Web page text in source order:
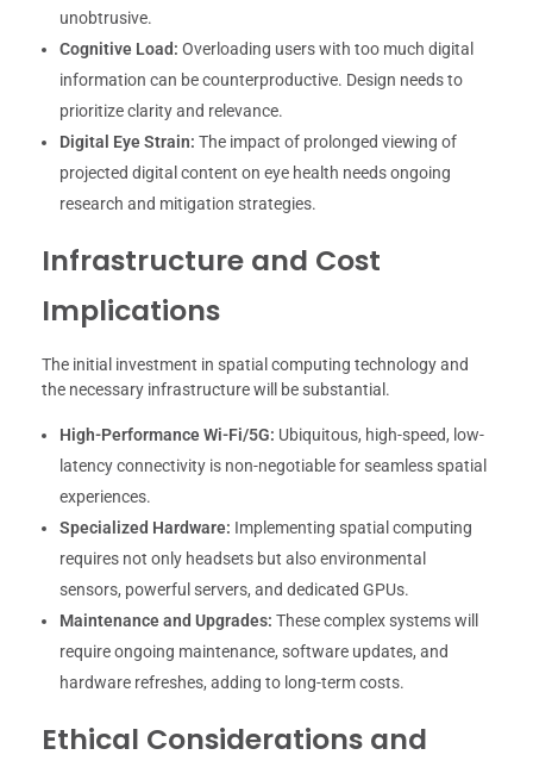
unobtrusive.
Cognitive Load: Overloading users with too much digital
information can be counterproductive. Design needs to
prioritize clarity and relevance.
Digital Eye Strain: The impact of prolonged viewing of
projected digital content on eye health needs ongoing
research and mitigation strategies.
Infrastructure and Cost
Implications
The initial investment in spatial computing technology and
the necessary infrastructure will be substantial.
High-Performance Wi-Fi/5G: Ubiquitous, high-speed, low-
latency connectivity is non-negotiable for seamless spatial
experiences.
Specialized Hardware: Implementing spatial computing
requires not only headsets but also environmental
sensors, powerful servers, and dedicated GPUs.
Maintenance and Upgrades: These complex systems will
require ongoing maintenance, software updates, and
hardware refreshes, adding to long-term costs.
Ethical Considerations and